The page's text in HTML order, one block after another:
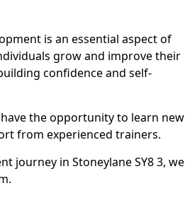
is an essential aspect of
grow and improve their
confidence and self-
the opportunity to learn new
from experienced trainers.
journey in Stoneylane SY8 3, we